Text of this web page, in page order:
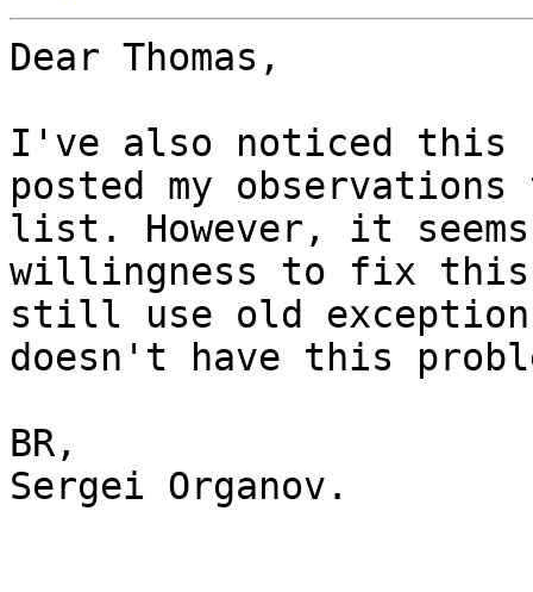
Dear Thomas,
I've also noticed this
posted my
list. However, it
willingness to fix
still use old exception
doesn't have this
BR,
Sergei Organov.